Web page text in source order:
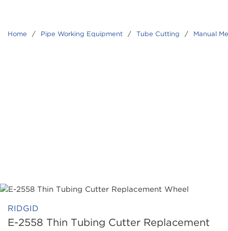
Home / Pipe Working Equipment / Tube Cutting / Manual
RIDGID
E-2558 Thin Tubing Cutter Replacement